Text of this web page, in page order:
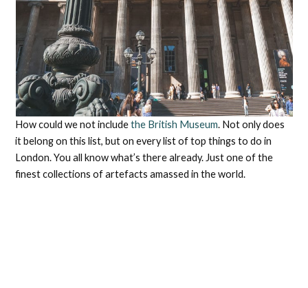
How could we not includethe British Museum. Not only does
it belong on this list, but on every list of top things to do in
London. You all know what’s there already. Just one of the
finest collections of artefacts amassed in the world.